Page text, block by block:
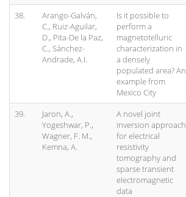
38.
Arango-Galván,
C., Ruiz-Aguilar,
D., Pita-De la Paz,
C., Sánchez-
Andrade, A.I.
Is it possible to
perform a
magnetotelluric
characterization in
a densely
populated area? An
example from
Mexico City
39.
Jaron, A.,
Yogeshwar, P.,
Wagner, F. M.,
Kemna, A.
A novel joint
inversion approach
for electrical
resistivity
tomography and
sparse transient
electromagnetic
data